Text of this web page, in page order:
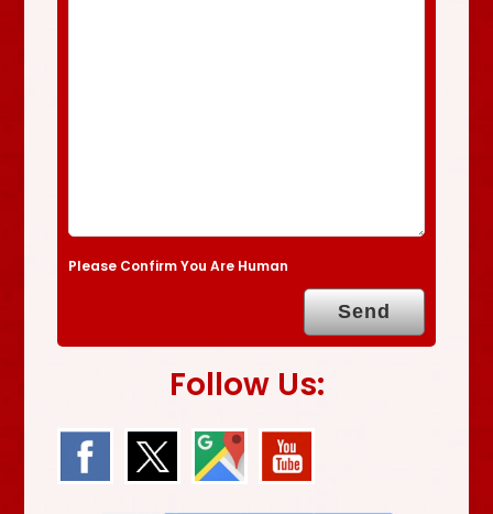
Please Confirm You Are Human
Follow Us: